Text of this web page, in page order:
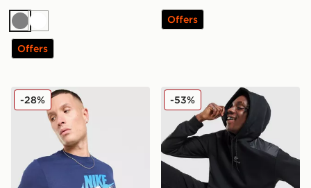
GreyWhite
Offers
Offers
Nike DNA Remix T-Shirt
-28% Nike Air Max Fleece
-53%